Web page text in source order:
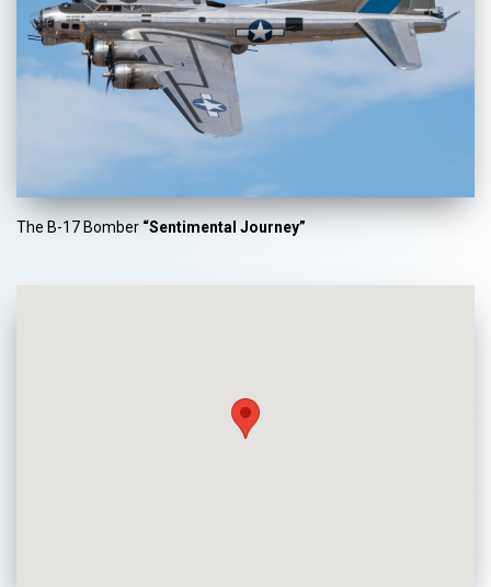
The B-17 Bomber “Sentimental Journey”